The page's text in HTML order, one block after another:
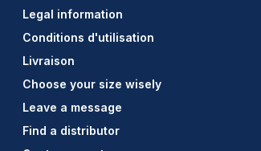
Legal information
Conditions d'utilisation
Livraison
Choose your size wisely
Leave a message
Find a distributor